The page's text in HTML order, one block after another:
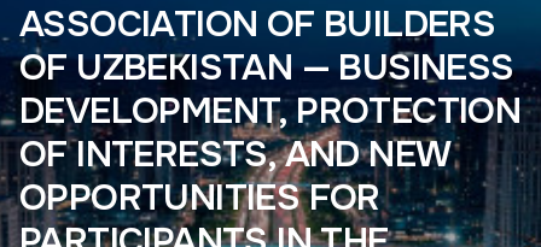
ASSOCIATION OF BUILDERS
OF UZBEKISTAN — BUSINESS
DEVELOPMENT, PROTECTION
OF INTERESTS, AND NEW
OPPORTUNITIES FOR